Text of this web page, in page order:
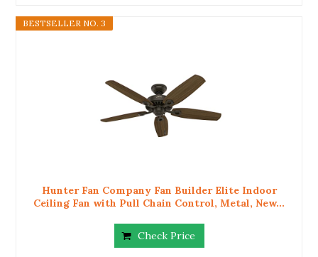
BESTSELLER NO. 3
Hunter Fan Company Fan Builder Elite Indoor
Ceiling Fan with Pull Chain Control, Metal, New...
Check Price